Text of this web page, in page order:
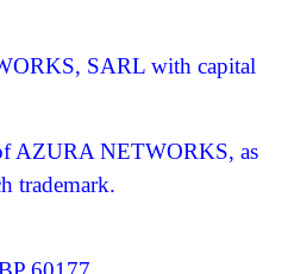
SARL with capital
AZURA NETWORKS, as
trademark.